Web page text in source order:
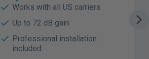
Works with all US carriers
Up to 72 dB gain
Professional installation
included